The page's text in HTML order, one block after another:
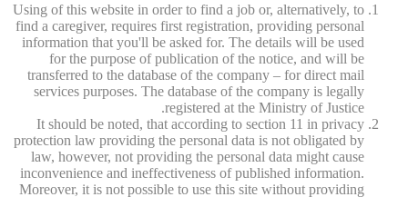
Using of this website in order to find a job or, alternatively, to
find a caregiver, requires first registration, providing personal
information that you'll be asked for. The details will be used
for the purpose of publication of the notice, and will be
transferred to the database of the company – for direct mail
services purposes. The database of the company is legally
registered at the Ministry of Justice.
It should be noted, that according to section 11 in privacy
protection law providing the personal data is not obligated by
law, however, not providing the personal data might cause
inconvenience and ineffectiveness of published information.
Moreover, it is not possible to use this site without providing